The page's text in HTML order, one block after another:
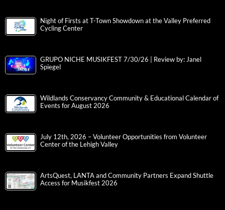
Night of Firsts at T-Town Showdown at the Valley Preferred
Cycling Center
GRUPO NICHE MUSIKFEST 7/30/26 | Review by: Janel
Spiegel
Wildlands Conservancy Community & Educational Calendar of
Events for August 2026
July 12th, 2026 – Volunteer Opportunities from Volunteer
Center of the Lehigh Valley
ArtsQuest, LANTA and Community Partners Expand Shuttle
Access for Musikfest 2026